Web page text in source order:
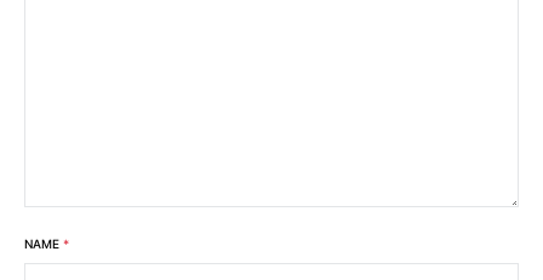
NAME *